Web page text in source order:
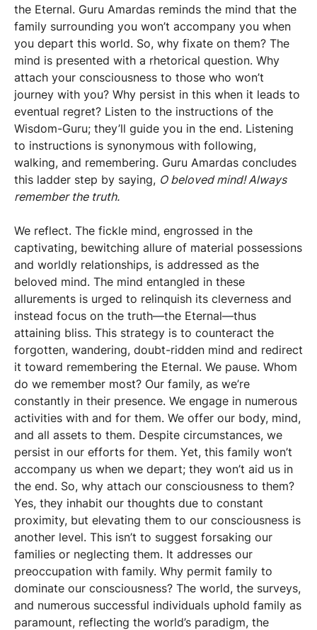
the Eternal. Guru Amardas reminds the mind that the
family surrounding you won’t accompany you when
you depart this world. So, why fixate on them? The
mind is presented with a rhetorical question. Why
attach your consciousness to those who won’t
journey with you? Why persist in this when it leads to
eventual regret? Listen to the instructions of the
Wisdom-Guru; they’ll guide you in the end. Listening
to instructions is synonymous with following,
walking, and remembering. Guru Amardas concludes
this ladder step by saying, O beloved mind! Always
remember the truth.
We reflect. The fickle mind, engrossed in the
captivating, bewitching allure of material possessions
and worldly relationships, is addressed as the
beloved mind. The mind entangled in these
allurements is urged to relinquish its cleverness and
instead focus on the truth—the Eternal—thus
attaining bliss. This strategy is to counteract the
forgotten, wandering, doubt-ridden mind and redirect
it toward remembering the Eternal. We pause. Whom
do we remember most? Our family, as we’re
constantly in their presence. We engage in numerous
activities with and for them. We offer our body, mind,
and all assets to them. Despite circumstances, we
persist in our efforts for them. Yet, this family won’t
accompany us when we depart; they won’t aid us in
the end. So, why attach our consciousness to them?
Yes, they inhabit our thoughts due to constant
proximity, but elevating them to our consciousness is
another level. This isn’t to suggest forsaking our
families or neglecting them. It addresses our
preoccupation with family. Why permit family to
dominate our consciousness? The world, the surveys,
and numerous successful individuals uphold family as
paramount, reflecting the world’s paradigm, the